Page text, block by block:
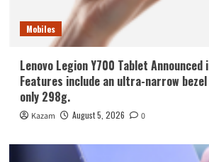
Mobiles
Lenovo Legion Y700 Tablet Announced
Features include an ultra-narrow
only 298g.
Kazam August 5, 2026 0